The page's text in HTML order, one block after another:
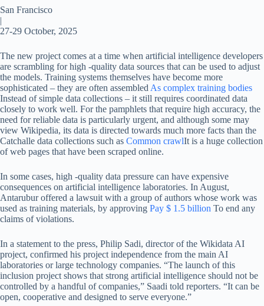
San Francisco
|
27-29 October, 2025
The new project comes at a time when artificial intelligence developers
are scrambling for high -quality data sources that can be used to adjust
the models. Training systems themselves have become more
sophisticated – they are often assembled As complex training bodies
Instead of simple data collections – it still requires coordinated data
closely to work well. For the pamphlets that require high accuracy, the
need for reliable data is particularly urgent, and although some may
view Wikipedia, its data is directed towards much more facts than the
Catchalle data collections such as Common crawlIt is a huge collection
of web pages that have been scraped online.
In some cases, high -quality data pressure can have expensive
consequences on artificial intelligence laboratories. In August,
Antarubur offered a lawsuit with a group of authors whose work was
used as training materials, by approving Pay $ 1.5 billion To end any
claims of violations.
In a statement to the press, Philip Sadi, director of the Wikidata AI
project, confirmed his project independence from the main AI
laboratories or large technology companies. “The launch of this
inclusion project shows that strong artificial intelligence should not be
controlled by a handful of companies,” Saadi told reporters. “It can be
open, cooperative and designed to serve everyone.”